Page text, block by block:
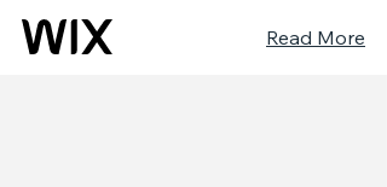
Read More